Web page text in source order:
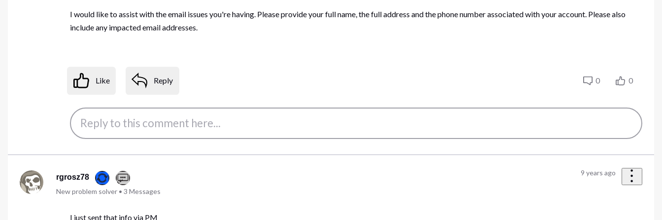
I would like to assist with the email issues you're having. Please provide your full name, the full address and the phone number associated with your account. Please also
include any impacted email addresses.
Like Reply 0 0
rgrosz78
New problem solver• 3 Messages
9 years ago
I just sent that info via PM